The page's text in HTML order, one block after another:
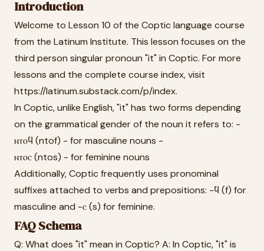
Introduction
Welcome to Lesson 10 of the Coptic language course
from the Latinum Institute. This lesson focuses on the
third person singular pronoun "it" in Coptic. For more
lessons and the complete course index, visit
https://latinum.substack.com/p/index.
In Coptic, unlike English, "it" has two forms depending
on the grammatical gender of the noun it refers to: -
ⲛⲧⲟϥ (ntof) - for masculine nouns -
ⲛⲧⲟⲥ (ntos) - for feminine nouns
Additionally, Coptic frequently uses pronominal
suffixes attached to verbs and prepositions: -ϥ (f) for
masculine and -ⲥ (s) for feminine.
FAQ Schema
Q: What does "it" mean in Coptic? A: In Coptic, "it" is